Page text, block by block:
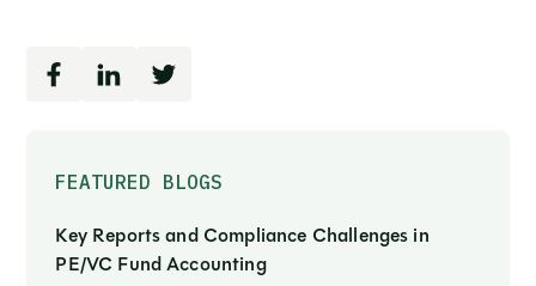
FEATURED BLOGS
Key Reports and Compliance Challenges in
PE/VC Fund Accounting